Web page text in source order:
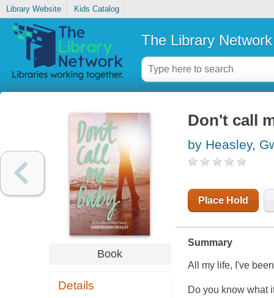
Library Website Kids Catalog
The Library Network
Book
Details
Don't call
by Heasley,
Place Hold
Summary
All my life, I've
Do you know what